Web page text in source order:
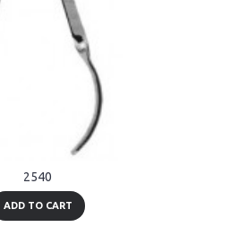
2540
ADD TO CART